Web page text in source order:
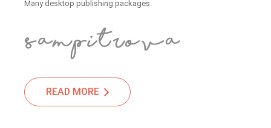
Many desktop publishing packages.
READ MORE